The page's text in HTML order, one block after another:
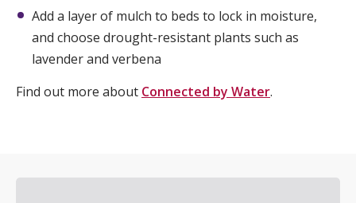
Add a layer of mulch to beds to lock in moisture,
and choose drought-resistant plants such as
lavender and verbena
Find out more about Connected by Water.